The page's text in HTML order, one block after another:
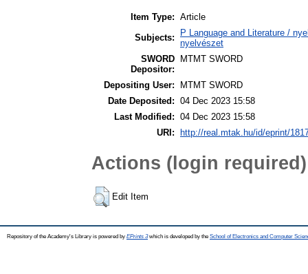
Item Type: Article
Subjects:
P Language and Literature /
nyelvészet
SWORD
Depositor:
MTMT SWORD
Depositing User:
MTMT SWORD
Date Deposited: 04 Dec 2023 15:58
Last Modified: 04 Dec 2023 15:58
URI:
http://real.mtak.hu/id/eprint/
Actions (login required)
Edit Item
Repository of the Academy's Library is powered by EPrints 3which is developed by the School of Electronics and Computer